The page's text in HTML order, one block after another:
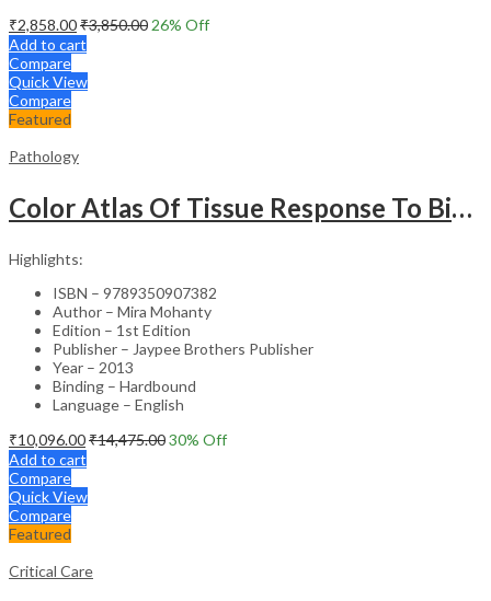
₹2,858.00₹3,850.00 26% Off
Add to cart
Compare
Quick View
Compare
Featured
Pathology
Color Atlas Of Tissue Response To Biomaterials
Highlights:
ISBN – 9789350907382
Author – Mira Mohanty
Edition – 1st Edition
Publisher – Jaypee Brothers Publisher
Year – 2013
Binding – Hardbound
Language – English
₹10,096.00₹14,475.0030% Off
Add to cart
Compare
Quick View
Compare
Featured
Critical Care